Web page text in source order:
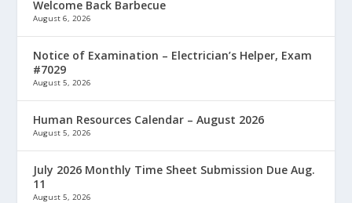
Welcome Back Barbecue
August 6, 2026
Notice of Examination – Electrician’s Helper, Exam
#7029
August 5, 2026
Human Resources Calendar – August 2026
August 5, 2026
July 2026 Monthly Time Sheet Submission Due Aug.
11
August 5, 2026